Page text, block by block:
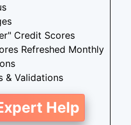
Credit Scores
Refreshed Monthly
& Validations
Help